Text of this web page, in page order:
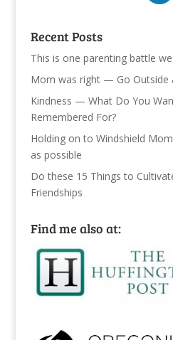
Recent Posts
This is one parenting battle
Mom was right — Go Outside
Kindness — What Do You
Remembered For?
Holding on to Windshield
as possible
Do these 15 Things to
Friendships
Find me also at: